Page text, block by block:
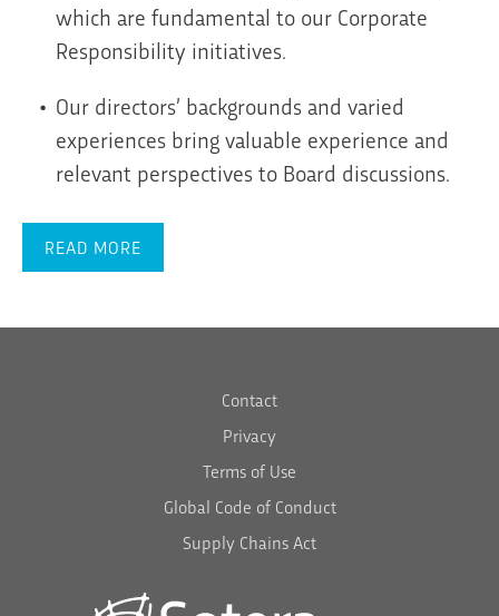
which are fundamental to our Corporate
Responsibility initiatives.
Our directors’ backgrounds and varied
experiences bring valuable experience and
relevant perspectives to Board discussions.
READ MORE
Contact
Privacy
Terms of Use
Global Code of Conduct
Supply Chains Act